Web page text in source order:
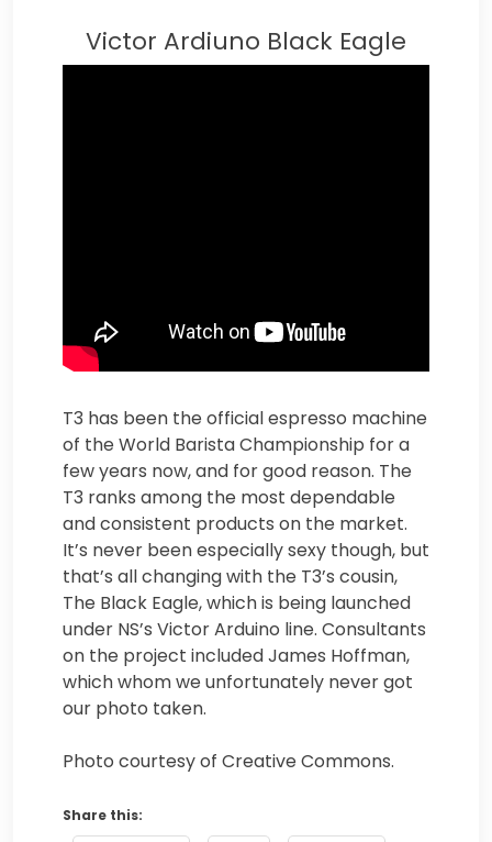
Victor Ardiuno Black Eagle
T3 has been the official espresso machine
of the World Barista Championship for a
few years now, and for good reason. The
T3 ranks among the most dependable
and consistent products on the market.
It’s never been especially sexy though, but
that’s all changing with the T3’s cousin,
The Black Eagle, which is being launched
under NS’s Victor Arduino line. Consultants
on the project included James Hoffman,
which whom we unfortunately never got
our photo taken.
Photo courtesy of Creative Commons.
Share this: